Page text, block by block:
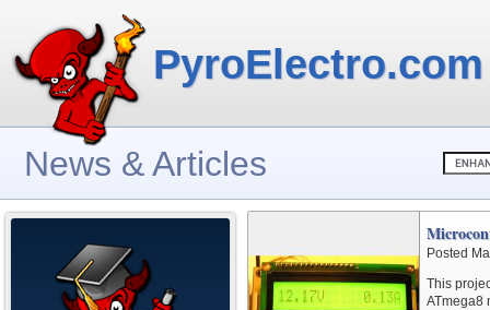
PyroElectro.com
News & Articles
Posted
This
ATmega8